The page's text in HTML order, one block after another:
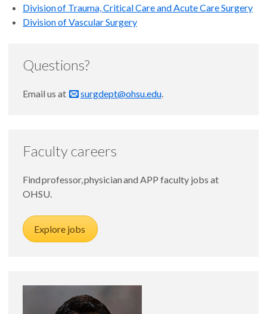
Division of Trauma, Critical Care and Acute Care Surgery
Division of Vascular Surgery
Questions?
Email us at surgdept@ohsu.edu.
Faculty careers
Find professor, physician and APP faculty jobs at
OHSU.
Explore jobs